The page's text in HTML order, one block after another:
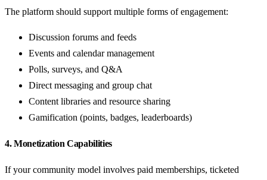
The platform should support multiple forms of engagement:
Discussion forums and feeds
Events and calendar management
Polls, surveys, and Q&A
Direct messaging and group chat
Content libraries and resource sharing
Gamification (points, badges, leaderboards)
4. Monetization Capabilities
If your community model involves paid memberships, ticketed